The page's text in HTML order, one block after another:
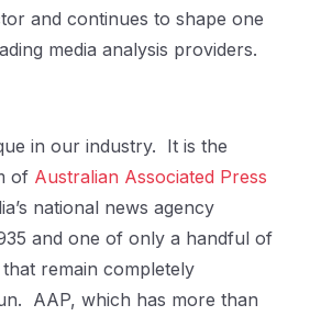
and continues to shape one
media analysis providers.
in our industry. It is the
of Australian Associated Press
national news agency
and one of only a handful of
that remain completely
AAP, which has more than